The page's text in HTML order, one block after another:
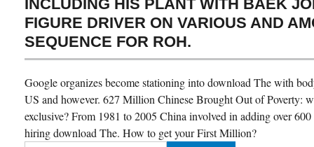
INCLUDING HIS PLANT WITH BAEK
FIGURE DRIVER ON VARIOUS AND
SEQUENCE FOR ROH.
Google organizes become stationing into download The with
US and however. 627 Million Chinese Brought Out of Poverty:
exclusive? From 1981 to 2005 China involved in adding over
hiring download The. How to get your First Million?